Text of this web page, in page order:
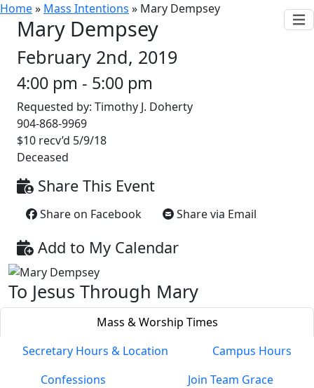
Home» Mass Intentions » Mary Dempsey
Mary Dempsey
February 2nd, 2019
4:00 pm - 5:00 pm
Requested by: Timothy J. Doherty
904-868-9969
$10 recv’d 5/9/18
Deceased
Share This Event
Share on Facebook Share via Email
Add to My Calendar
To Jesus Through Mary
Mass & Worship Times
Secretary Hours & Location
Campus Hours
Confessions
Join Team Grace